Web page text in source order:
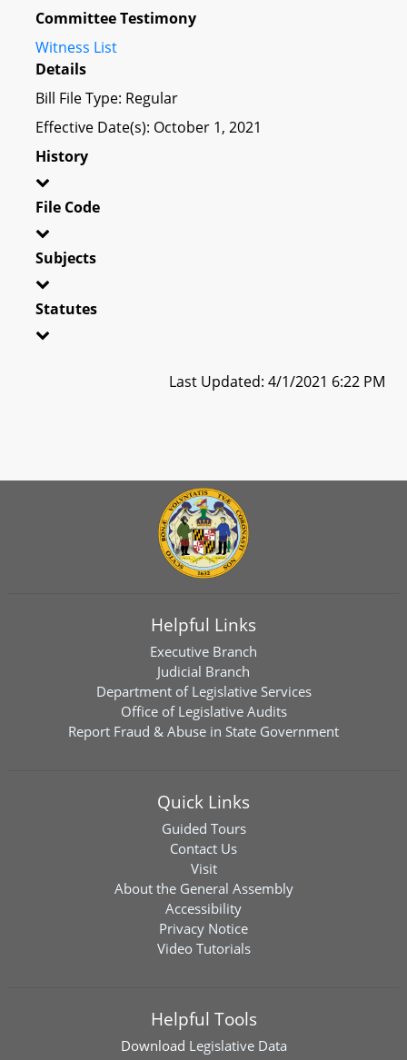
Committee Testimony
Witness List
Details
Bill File Type: Regular
Effective Date(s): October 1, 2021
History
File Code
Subjects
Statutes
Last Updated: 4/1/2021 6:22 PM
Helpful Links
Executive Branch
Judicial Branch
Department of Legislative Services
Office of Legislative Audits
Report Fraud & Abuse in State Government
Quick Links
Guided Tours
Contact Us
Visit
About the General Assembly
Accessibility
Privacy Notice
Video Tutorials
Helpful Tools
Download Legislative Data